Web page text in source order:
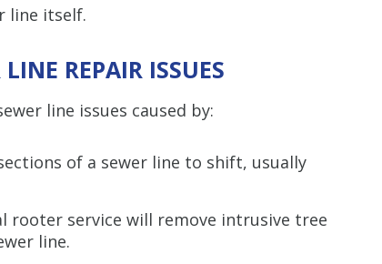
line itself.
REPAIR ISSUES
line issues caused by:
of a sewer line to shift, usually
rooter service will remove intrusive tree
line.